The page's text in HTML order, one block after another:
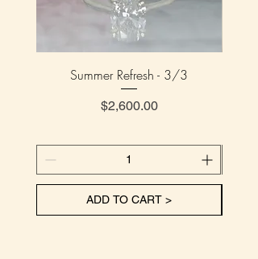
Summer Refresh - 3/3
Price
$2,600.00
ADD TO CART >